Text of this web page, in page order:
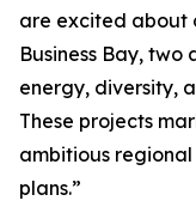
are excited about
Business Bay,
energy, diversity,
These projects
ambitious
plans.”